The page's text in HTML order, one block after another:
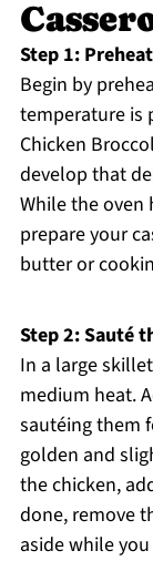
Step 1:
Begin by
temperature is
Chicken
develop that
While the oven
prepare your
butter or
Step 2: Sauté
In a large
medium heat.
sautéing them
golden and
the chicken,
done, remove
aside while